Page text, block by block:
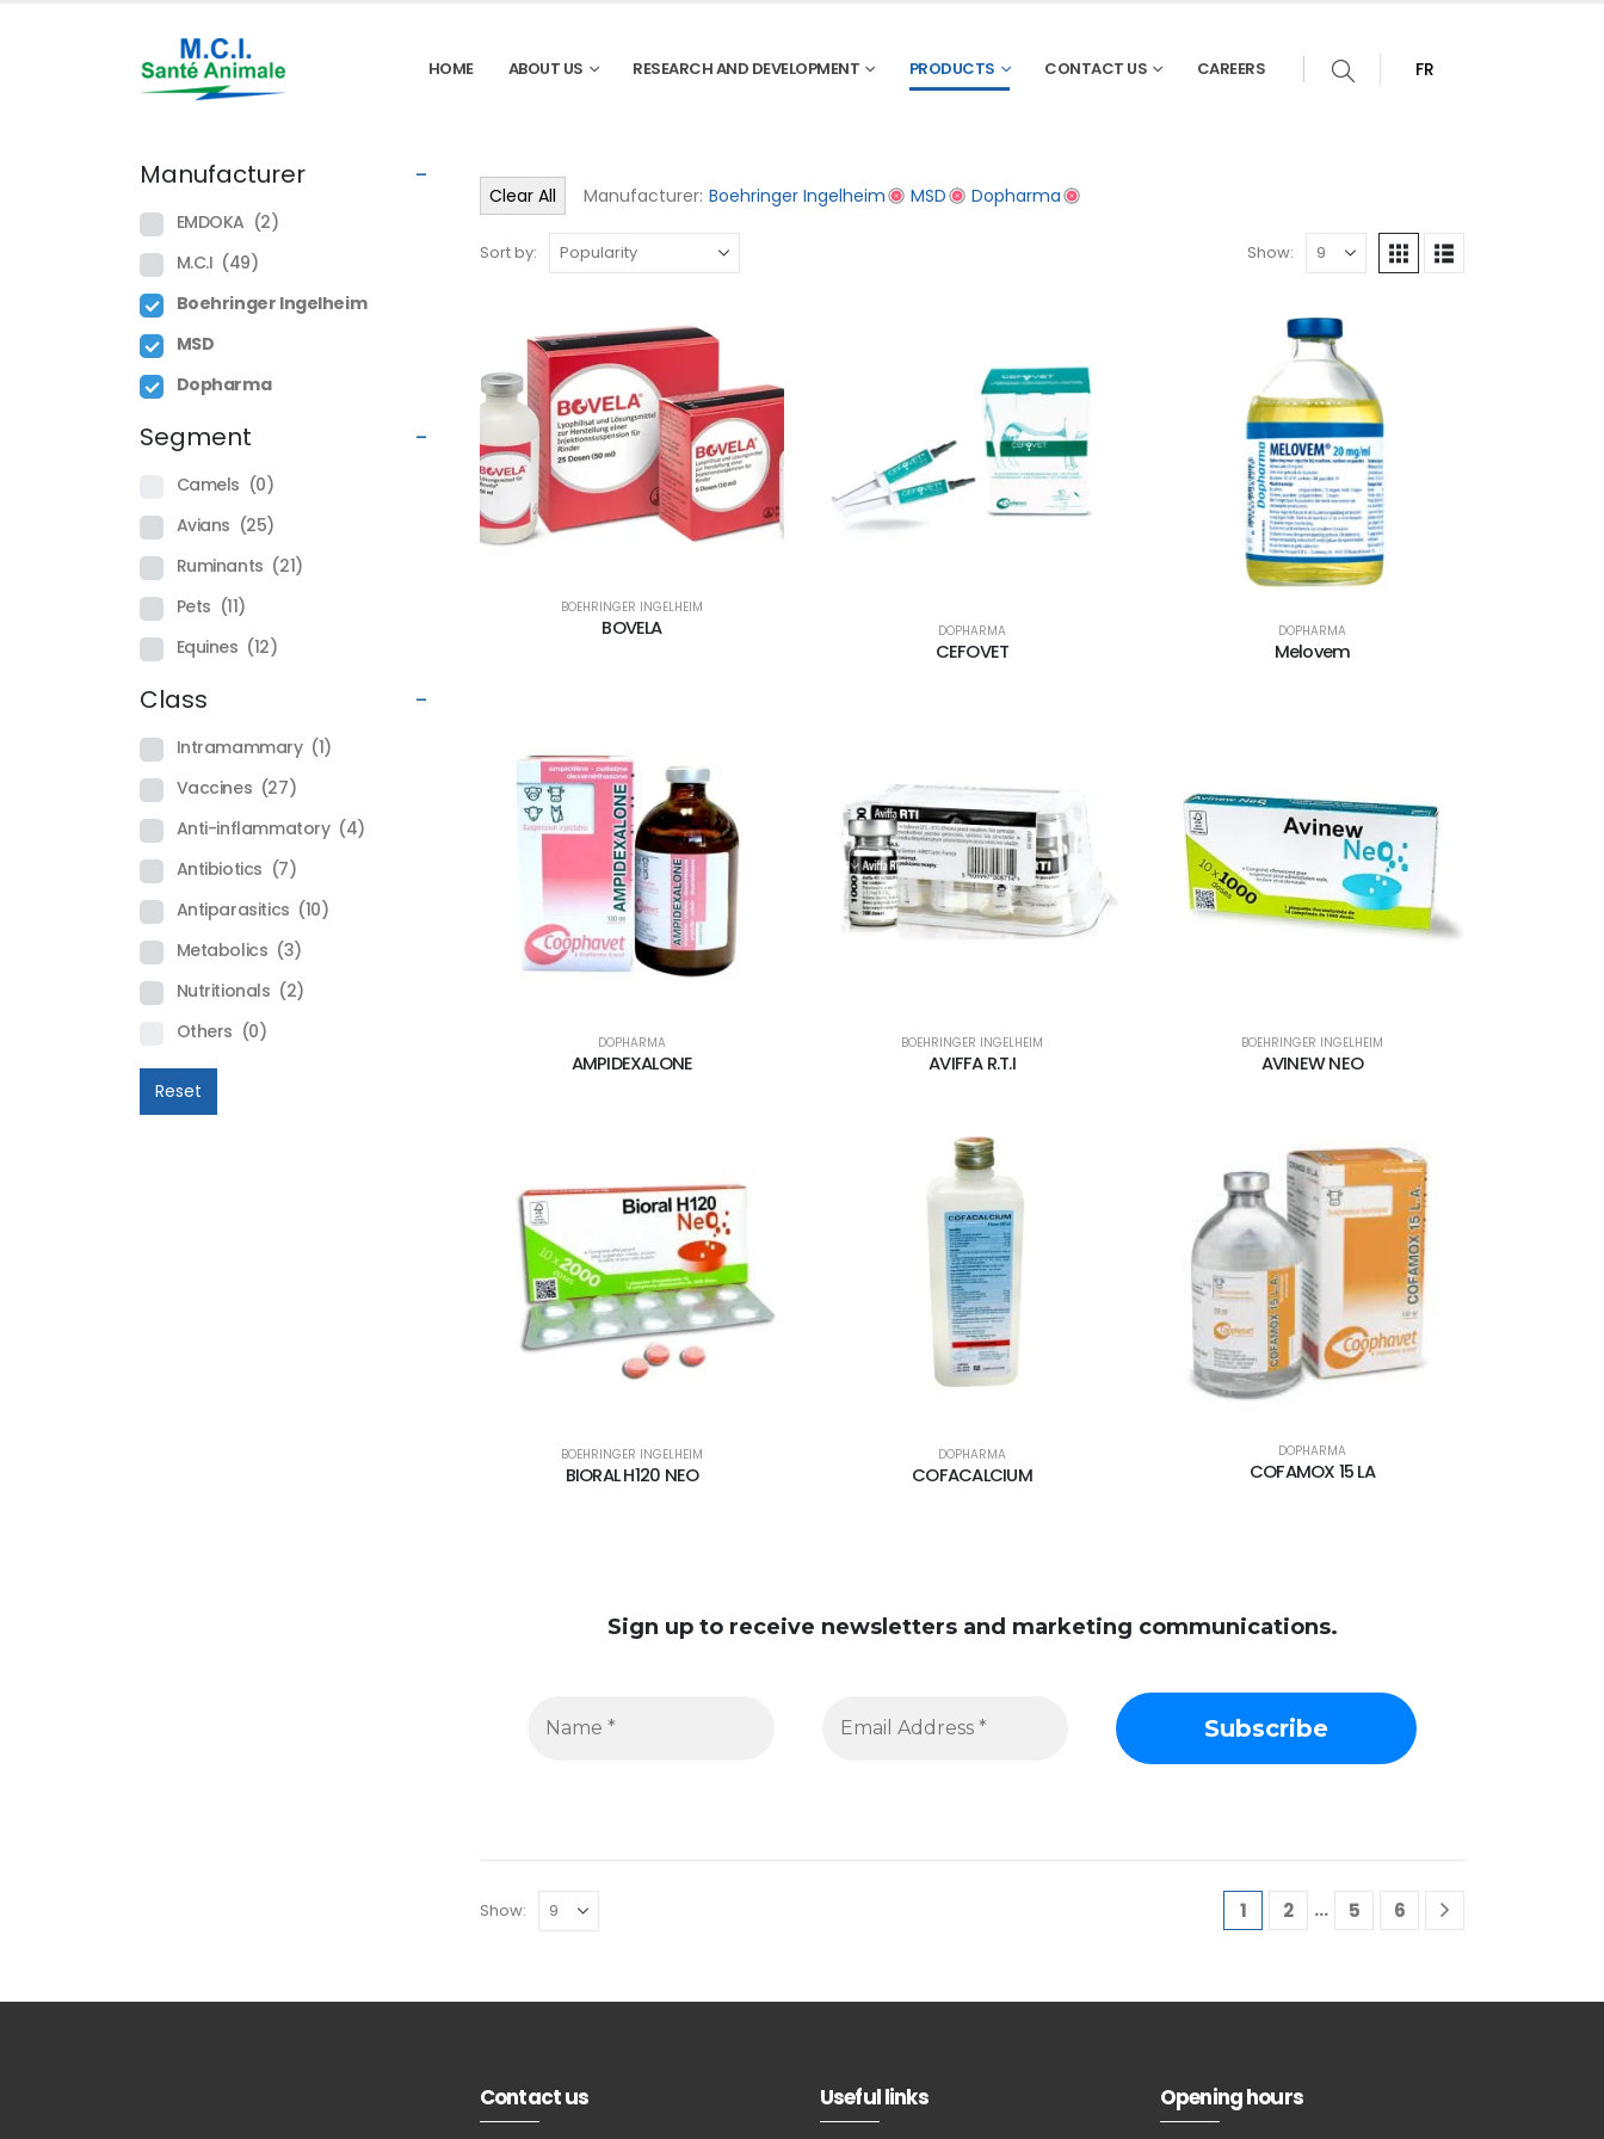
HOME ABOUT US RESEARCH AND DEVELOPMENT PRODUCTS CONTACT US CAREERS FR
Clear All Manufacturer: Boehringer Ingelheim MSD Dopharma
Sort by: Show:
BOEHRINGER INGELHEIM
BOVELA DOPHARMA
CEFOVET
DOPHARMA
Melovem
DOPHARMA
AMPIDEXALONE
BOEHRINGER INGELHEIM
AVIFFA R.T.I
BOEHRINGER INGELHEIM
AVINEW NEO
BOEHRINGER INGELHEIM
BIORAL H120 NEO
DOPHARMA
COFACALCIUM
DOPHARMA
COFAMOX 15 LA
Sign up to receive newsletters and marketing communications.
Show: 1 2 … 5 6
Manufacturer -
EMDOKA (2)
M.C.I (49)
Boehringer Ingelheim
MSD
Dopharma
Segment -
Camels (0)
Avians (25)
Ruminants (21)
Pets (11)
Equines (12)
Class -
Intramammary (1)
Vaccines (27)
Anti-inflammatory (4)
Antibiotics (7)
Antiparasitics (10)
Metabolics (3)
Nutritionals (2)
Others (0)
Reset
Contact us Useful links Opening hours
Subscribe to
newsletter